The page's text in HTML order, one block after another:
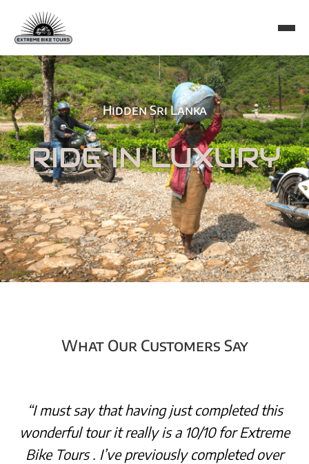
Hidden Sri Lanka
RIDE IN LUXURY
What Our Customers Say
“I must say that having just completed this
wonderful tour it really is a 10/10 for Extreme
Bike Tours . I’ve previously completed over